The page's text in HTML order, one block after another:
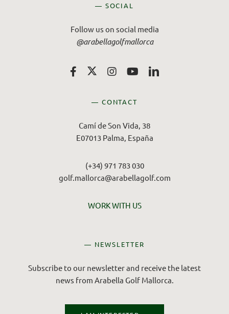
— SOCIAL
Follow us on social media
@arabellagolfmallorca
— CONTACT
Camí de Son Vida, 38
E07013 Palma, España
(+34) 971 783 030
golf.mallorca@arabellagolf.com
WORK WITH US
— NEWSLETTER
Subscribe to our newsletter and receive the latest
news from Arabella Golf Mallorca.